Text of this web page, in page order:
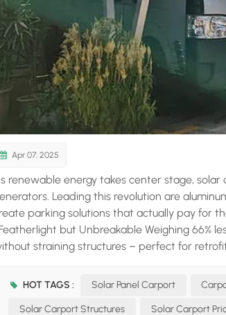
Apr 07, 2025
renewable energy takes center stage,
Leading this revolution are
parking solutions that actually pay for
but Unbreakable Weighing 66%
straining structures – perfect for
Chameleon From matte black to champagne
HOT TAGS : Solar Panel Carport
Solar Carport Structures Solar Carport